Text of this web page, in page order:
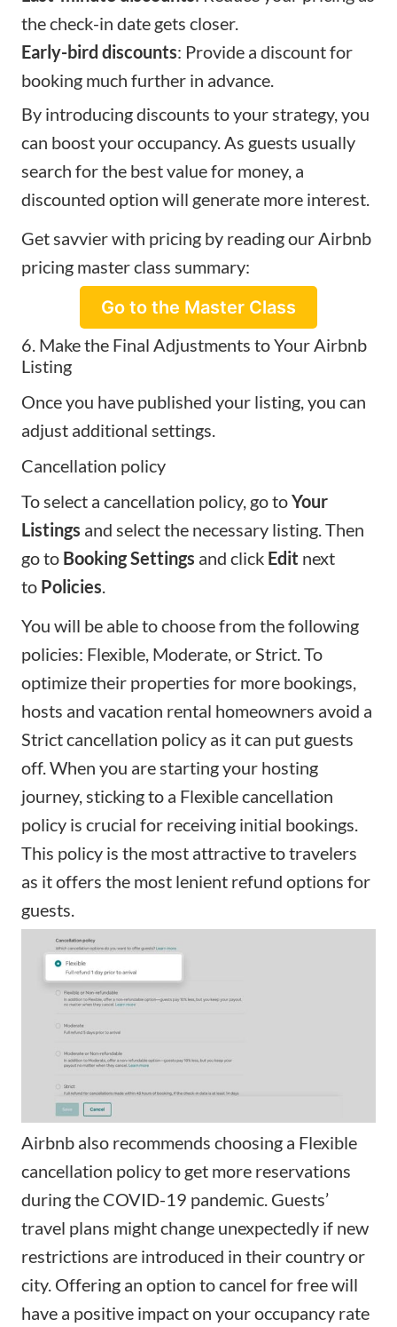
the check-in date gets closer.
Early-bird discounts: Provide a discount for
booking much further in advance.
By introducing discounts to your strategy, you
can boost your occupancy. As guests usually
search for the best value for money, a
discounted option will generate more interest.
Get savvier with pricing by reading our Airbnb
pricing master class summary:
Go to the Master Class
6. Make the Final Adjustments to Your Airbnb
Listing
Once you have published your listing, you can
adjust additional settings.
Cancellation policy
To select a cancellation policy, go toYour
Listings and select the necessary listing. Then
go to Booking Settings and click Edit next
to Policies
You will be able to choose from thefollowing
policies: Flexible, Moderate, or Strict. To
optimize their properties for more bookings,
hosts and vacation rental homeowners avoid a
Strict cancellation policy as it can put guests
off. When you are starting your hosting
journey, sticking to a Flexible cancellation
policy is crucial for receiving initial bookings.
This policy is the most attractive to travelers
as it offers the most lenient refund options for
guests.
Airbnb also recommends choosing a Flexible
cancellation policy to get more reservations
during the COVID-19 pandemic. Guests’
travel plans might change unexpectedly if new
restrictions are introduced in their country or
city. Offering an option to cancel for free will
have a positive impact on your occupancy rate